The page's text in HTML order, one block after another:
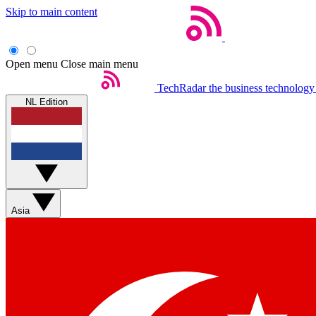
Skip to main content
Open menu Close main menu
TechRadar the business
NL Edition
Asia